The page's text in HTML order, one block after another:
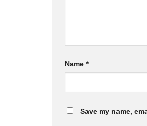
Name *
Save my name,